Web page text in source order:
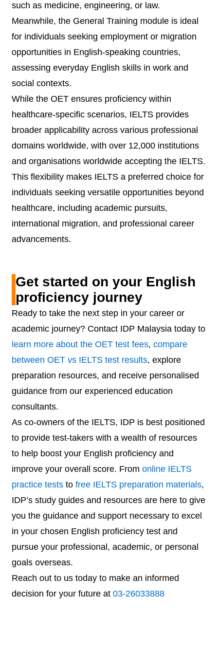
such as medicine, engineering, or law.
Meanwhile, the General Training module is ideal
for individuals seeking employment or migration
opportunities in English-speaking countries,
assessing everyday English skills in work and
social contexts.
While the OET ensures proficiency within
healthcare-specific scenarios, IELTS provides
broader applicability across various professional
domains worldwide, with over 12,000 institutions
and organisations worldwide accepting the IELTS.
This flexibility makes IELTS a preferred choice for
individuals seeking versatile opportunities beyond
healthcare, including academic pursuits,
international migration, and professional career
advancements.
Get started on your English
proficiency journey
Ready to take the next step in your career or
academic journey? Contact IDP Malaysia today to
learn more about the OET test fees, compare
between OET vs IELTS test results, explore
preparation resources, and receive personalised
guidance from our experienced education
consultants.
As co-owners of the IELTS, IDP is best positioned
to provide test-takers with a wealth of resources
to help boost your English proficiency and
improve your overall score. From online IELTS
practice tests to free IELTS preparation materials,
IDP’s study guides and resources are here to give
you the guidance and support necessary to excel
in your chosen English proficiency test and
pursue your professional, academic, or personal
goals overseas.
Reach out to us today to make an informed
decision for your future at 03-26033888